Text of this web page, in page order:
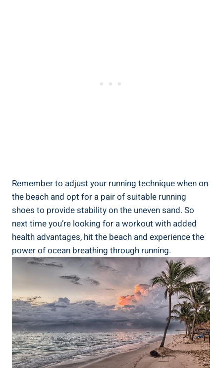
Remember to adjust your running technique when on
the beach and opt for a pair of suitable running
shoes to provide stability on the uneven sand. So
next time you’re looking for a workout with added
health advantages, hit the beach and experience the
power of ocean breathing through running.